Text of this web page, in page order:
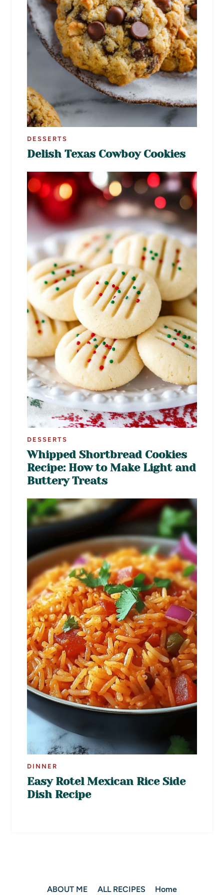
DESSERTS
Delish Texas Cowboy Cookies
DESSERTS
Whipped Shortbread Cookies
Recipe: How to Make Light and
Buttery Treats
DINNER
Easy Rotel Mexican Rice Side
Dish Recipe
ABOUT ME ALL RECIPES Home